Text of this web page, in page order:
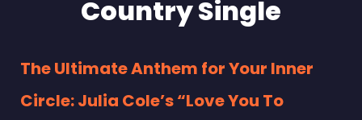
Country Single
The Ultimate Anthem for Your Inner
Circle: Julia Cole’s “Love You To